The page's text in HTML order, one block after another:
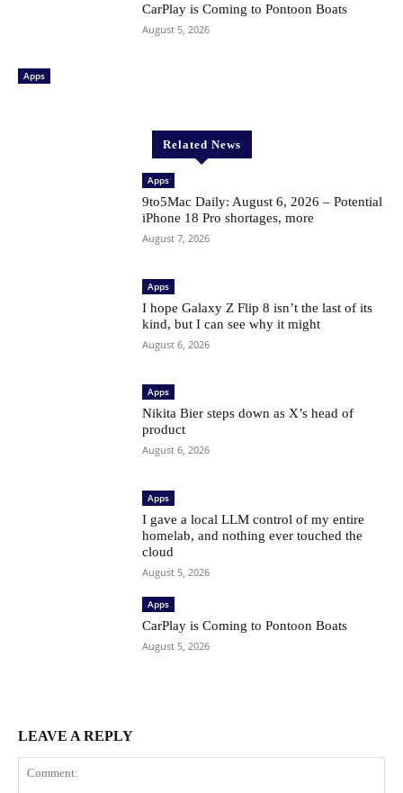
Apps
CarPlay is Coming to Pontoon Boats
August 5, 2026
Related News
Apps
9to5Mac Daily: August 6, 2026 – Potential
iPhone 18 Pro shortages, more
August 7, 2026
Apps
I hope Galaxy Z Flip 8 isn’t the last of its
kind, but I can see why it might
August 6, 2026
Apps
Nikita Bier steps down as X’s head of
product
August 6, 2026
Apps
I gave a local LLM control of my entire
homelab, and nothing ever touched the
cloud
August 5, 2026
Apps
CarPlay is Coming to Pontoon Boats
August 5, 2026
LEAVE A REPLY